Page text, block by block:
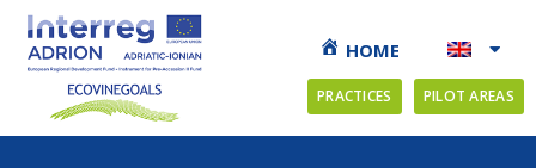
HOME
PRACTICES PILOT AREAS